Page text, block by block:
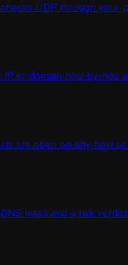
checks UDP through your
or domain hop-by-hop
are open on any host
leaks and a risk verdict